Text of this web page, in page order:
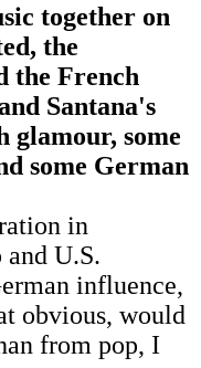
together on
the
the French
Santana's
glamour, some
some German
in
and U.S.
influence,
obvious, would
from pop, I